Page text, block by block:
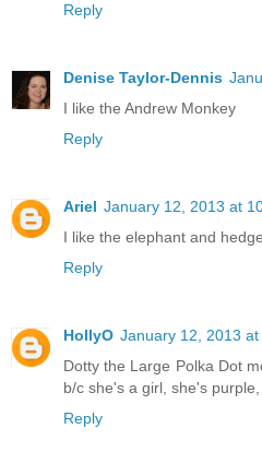
Reply
Denise Taylor-Dennis
I like the Andrew Monkey
Reply
Ariel January 12, 2013 at
I like the elephant and
Reply
HollyO January 12, 2013 at
Dotty the Large Polka Dot
b/c she's a girl, she's
Reply